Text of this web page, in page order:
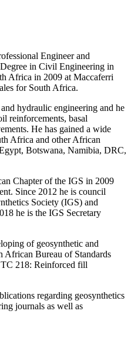
Engineer and
in Civil Engineering in
Africa in 2009 at Maccaferri
for South Africa.
hydraulic engineering and he
reinforcements, basal
He has gained a wide
Africa and other African
Botswana, Namibia, DRC,
Chapter of the IGS in 2009
Since 2012 he is council
Society (IGS) and
he is the IGS Secretary
of geosynthetic and
African Bureau of Standards
218: Reinforced fill
regarding geosynthetics
journals as well as